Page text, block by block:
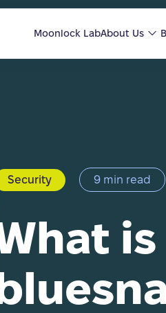
Moonlock LabAbout Us
Security 9 min read
is